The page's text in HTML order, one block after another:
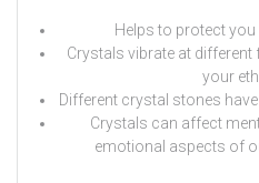
Helps to protect
Crystals vibrate at
your
Different crystal stones
Crystals can affect
emotional aspects of